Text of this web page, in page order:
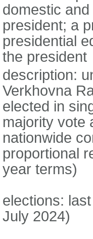
domestic
president; a
presidential
the president
description:
Verkhovna
elected in
majority vote
nationwide
proportional
year terms)
elections:
July 2024)